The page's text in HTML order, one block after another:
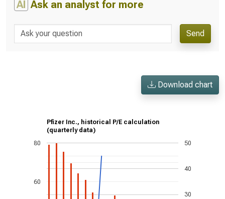
AI Ask an analyst for more
Send
Download chart
Pfizer Inc., historical P/E calculation
(quarterly data)
60
80
30
40
50